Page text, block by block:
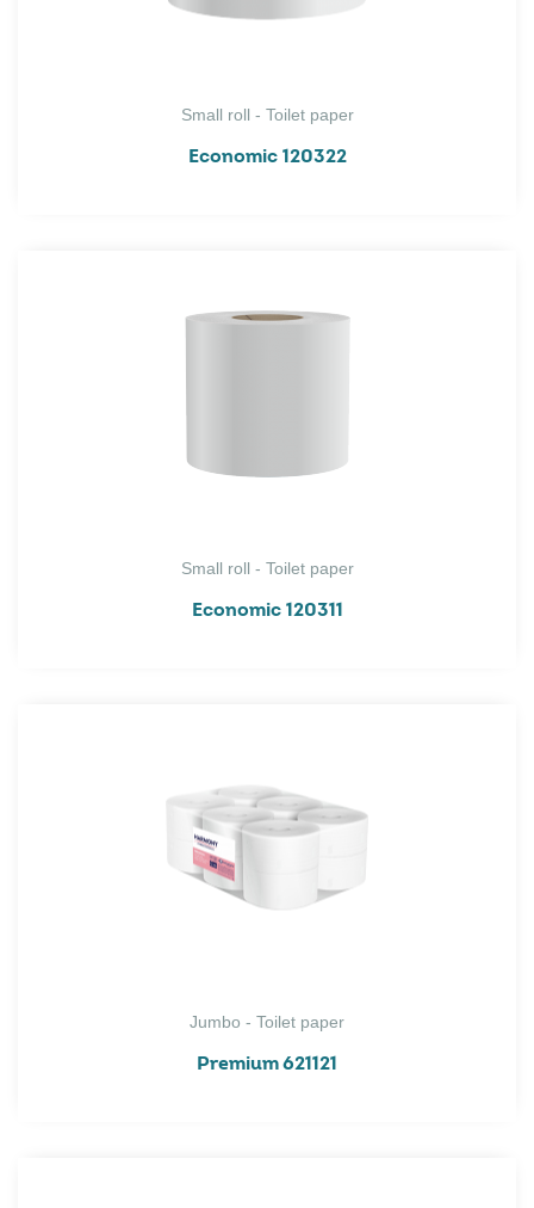
Small roll - Toilet paper
Economic 120322
Small roll - Toilet paper
Economic 120311
Jumbo - Toilet paper
Premium 621121